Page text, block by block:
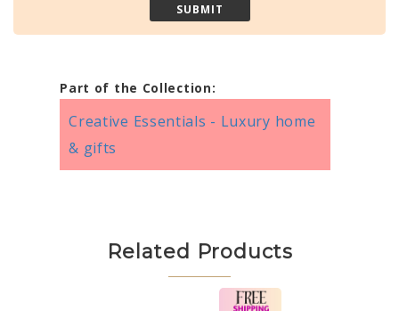
Part of the Collection:
Creative Essentials - Luxury home
& gifts
Related Products